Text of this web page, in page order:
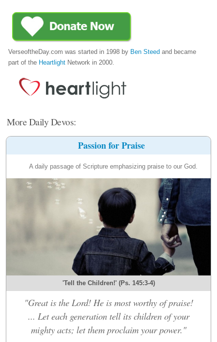
VerseoftheDay.com was started in 1998 by Ben Steed and became
part of the Heartlight Network in 2000.
More Daily Devos:
Passion for Praise
A daily passage of Scripture emphasizing praise to our God.
'Tell the Children!' (Ps. 145:3-4)
"Great is the Lord! He is most worthy of praise!
... Let each generation tell its children of your
mighty acts; let them proclaim your power."